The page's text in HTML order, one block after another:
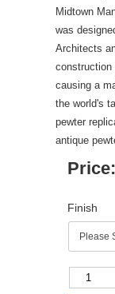
Midtown
was
Architects
causing a
the world's
pewter
antique
Price:
Finish